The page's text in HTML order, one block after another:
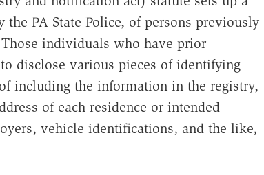
PA State Police, of persons previously
individuals who have prior
disclose various pieces of identifying
including the information in the registry,
of each residence or intended
vehicle identifications, and the like,